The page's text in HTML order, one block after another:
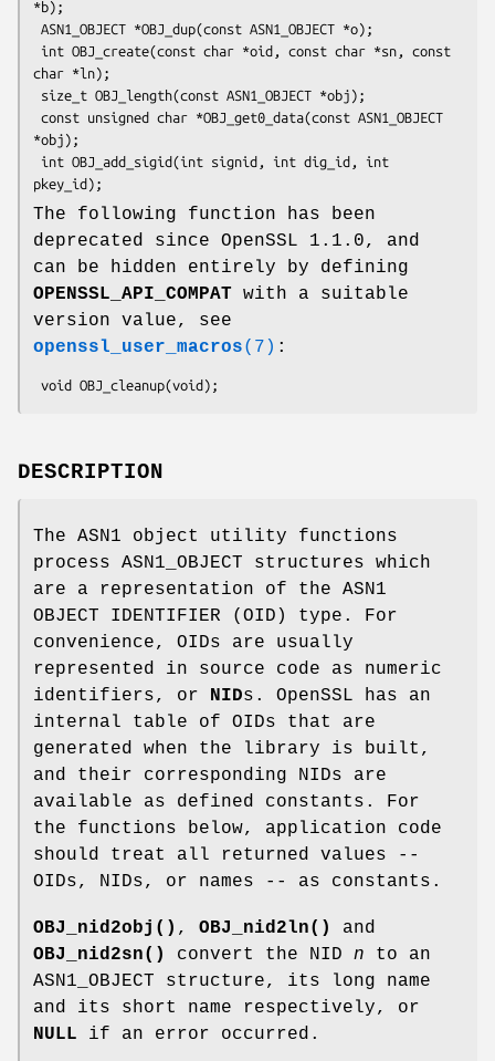
*b);
char *ln);
*obj);
The following function has been
deprecated since OpenSSL 1.1.0, and
can be hidden entirely by defining
OPENSSL_API_COMPAT with a suitable
version value, see
openssl_user_macros(7) :
DESCRIPTION
The ASN1 object utility functions
process ASN1_OBJECT structures which
are a representation of the ASN1
OBJECT IDENTIFIER (OID) type. For
convenience, OIDs are usually
represented in source code as numeric
identifiers, or
NIDs. OpenSSL has an
internal table of OIDs that are
generated when the library is built,
and their corresponding NIDs are
available as defined constants. For
the functions below, application code
should treat all returned values --
OIDs, NIDs, or names -- as constants.
OBJ_nid2obj() , OBJ_nid2ln()
and
OBJ_nid2sn()
convert the NID n to an
ASN1_OBJECT structure, its long name
and its short name respectively, or
NULL if an error occurred.